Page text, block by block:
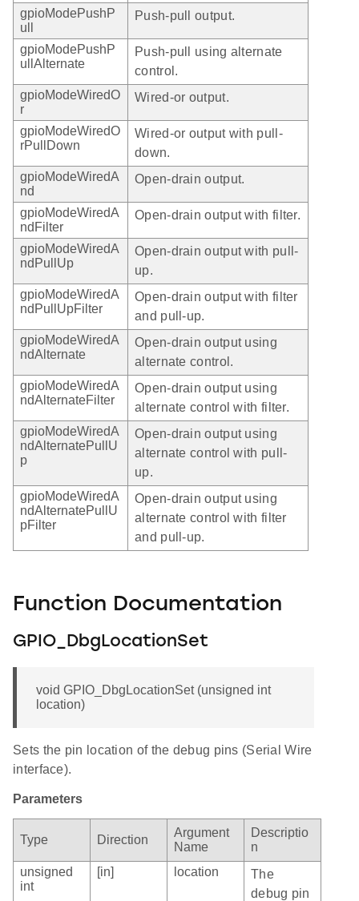
gpioModePushP
ull
Push-pull output.
gpioModePushP
ullAlternate
Push-pull using alternate
control.
gpioModeWiredO
r
Wired-or output.
gpioModeWiredO
rPullDown
Wired-or output with pull-
down.
gpioModeWiredA
nd
Open-drain output.
gpioModeWiredA
ndFilter
Open-drain output with filter.
gpioModeWiredA
ndPullUp
Open-drain output with pull-
up.
gpioModeWiredA
ndPullUpFilter
Open-drain output with filter
and pull-up.
gpioModeWiredA
ndAlternate
Open-drain output using
alternate control.
gpioModeWiredA
ndAlternateFilter
Open-drain output using
alternate control with filter.
gpioModeWiredA
ndAlternatePullU
p
Open-drain output using
alternate control with pull-
up.
gpioModeWiredA
ndAlternatePullU
pFilter
Open-drain output using
alternate control with filter
and pull-up.
Function Documentation
GPIO_DbgLocationSet
void GPIO_DbgLocationSet (unsigned int
location)
Sets the pin location of the debug pins (Serial Wire
interface).
Parameters
Type Direction
Argument
Name
Descriptio
n
unsigned
int
[in] location
The
debug pin